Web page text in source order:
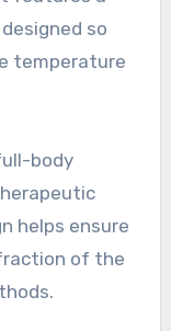
so
temperature
body
helps ensure
of the